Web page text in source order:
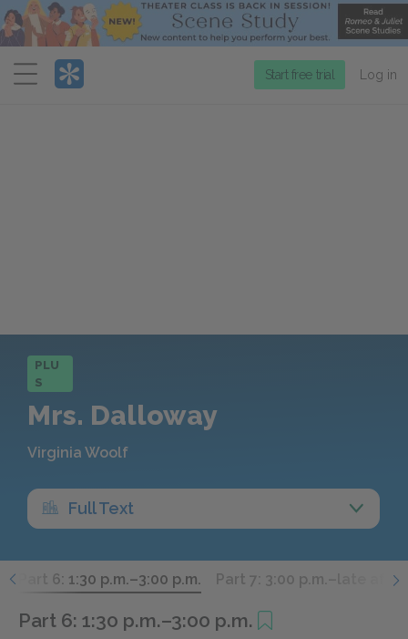
Menu
Start free trial Log in
PLU
S
Mrs. Dalloway
Virginia Woolf
Full Text
Part 6: 1:30 p.m.–3:00 p.m. Part 7: 3:00 p.m.–late
Part 6: 1:30 p.m.–3:00 p.m.